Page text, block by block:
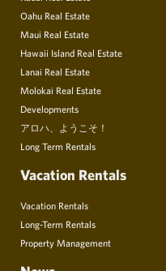
Oahu Real Estate
Maui Real Estate
Hawaii Island Real Estate
Lanai Real Estate
Molokai Real Estate
Developments
アロハ、ようこそ！
Long Term Rentals
Vacation Rentals
Vacation Rentals
Long-Term Rentals
Property Management